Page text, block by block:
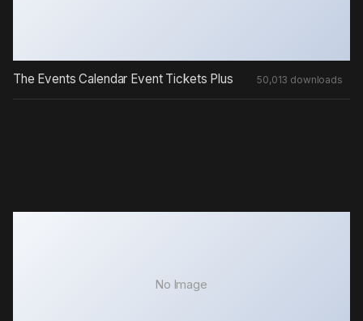
The Events Calendar Event Tickets Plus 50,013 downloads
No Image